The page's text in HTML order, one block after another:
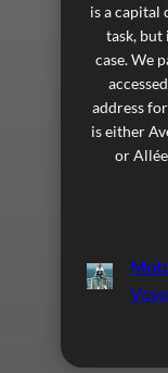
is a capital
task, but
case. We
address
is either
or